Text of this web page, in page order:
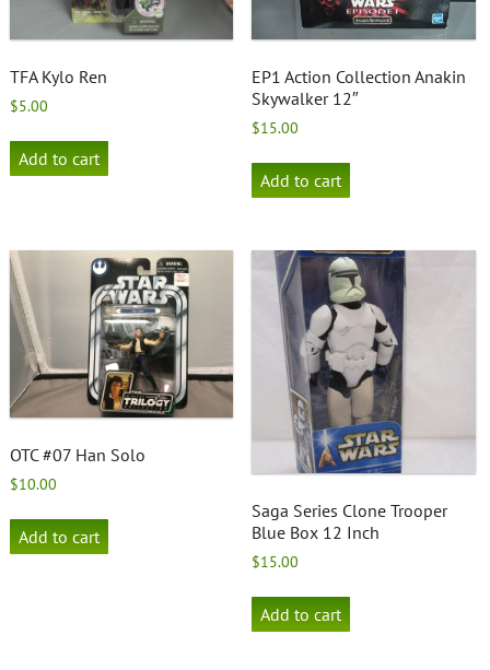
TFA Kylo Ren
$5.00
Add to cart
EP1 Action Collection Anakin
Skywalker 12″
$15.00
Add to cart
OTC #07 Han Solo
$10.00
Add to cart
Saga Series Clone Trooper
Blue Box 12 Inch
$15.00
Add to cart